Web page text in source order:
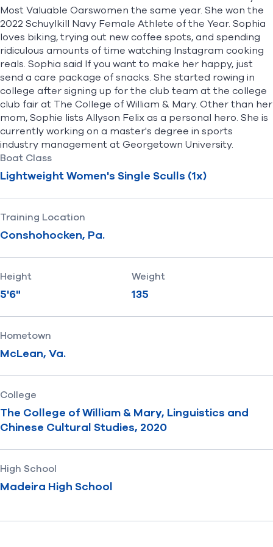
Most Valuable Oarswomen the same year. She won the
2022 Schuylkill Navy Female Athlete of the Year. Sophia
loves biking, trying out new coffee spots, and spending
ridiculous amounts of time watching Instagram cooking
reals. Sophia said If you want to make her happy, just
send a care package of snacks. She started rowing in
college after signing up for the club team at the college
club fair at The College of William & Mary. Other than her
mom, Sophie lists Allyson Felix as a personal hero. She is
currently working on a master's degree in sports
industry management at Georgetown University.
Boat Class
Lightweight Women's Single Sculls (1x)
Training Location
Conshohocken, Pa.
Height
5'6"
Weight
135
Hometown
McLean, Va.
College
The College of William & Mary, Linguistics and
Chinese Cultural Studies, 2020
High School
Madeira High School